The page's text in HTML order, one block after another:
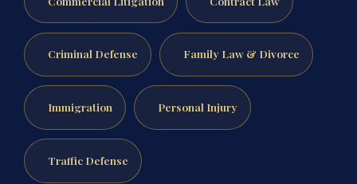
Criminal Defense Family Law & Divorce
Immigration Personal Injury
Traffic Defense